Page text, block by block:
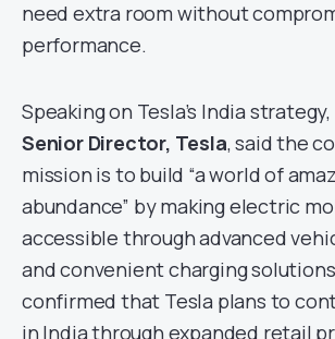
need extra room without
performance.
Speaking on Tesla’s India strategy,
Senior Director, Tesla, said the
mission is to build “a world of
abundance” by making electric
accessible through advanced
and convenient charging
confirmed that Tesla plans to
in India through expanded retail